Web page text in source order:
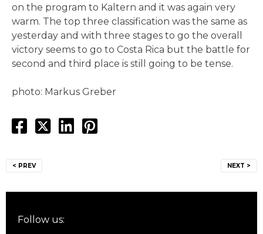
on the program to Kaltern and it was again very
warm. The top three classification was the same as
yesterday and with three stages to go the overall
victory seems to go to Costa Rica but the battle for
second and third place is still going to be tense.
photo: Markus Greber
navigation
< PREV NEXT >
Follow us: